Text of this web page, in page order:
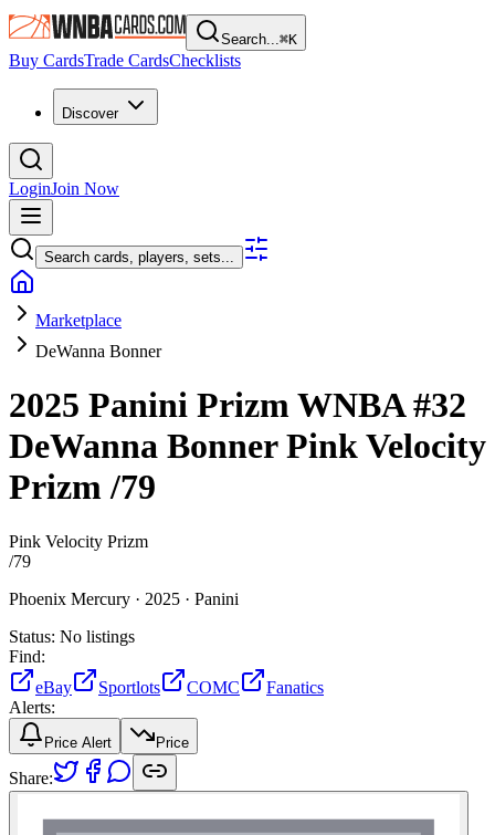
Search...⌘K
Buy CardsTrade CardsChecklists
Discover
LoginJoin Now
Search cards, players, sets...
Marketplace
DeWanna Bonner
2025 Panini Prizm WNBA#32
DeWanna BonnerPink Velocity
Prizm/79
Pink Velocity Prizm
/79
Phoenix Mercury · 2025 · Panini
Status: No listings
Find:
eBay
Sportlots COMC
Fanatics
Alerts:
Price Alert Price
Share: